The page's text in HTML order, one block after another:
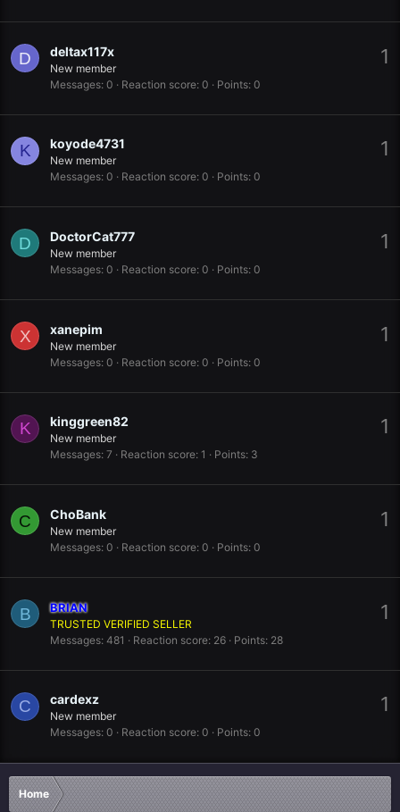
D 1
deltax117x
New member
Messages 0 Reaction score 0 Points 0
K 1
koyode4731
New member
Messages 0 Reaction score 0 Points 0
D 1
DoctorCat777
New member
Messages 0 Reaction score 0 Points 0
X 1
xanepim
New member
Messages 0 Reaction score 0 Points 0
K 1
kinggreen82
New member
Messages 7 Reaction score 1 Points 3
C 1
ChoBank
New member
Messages 0 Reaction score 0 Points 0
B 1
BRIAN
TRUSTED VERIFIED SELLER
Messages 481 Reaction score 26 Points 28
C 1
cardexz
New member
Messages 0 Reaction score 0 Points 0
Home